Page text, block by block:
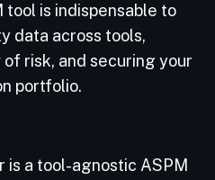
tool is indispensable to
data across tools,
risk, and securing your
portfolio.
is a tool-agnostic ASPM